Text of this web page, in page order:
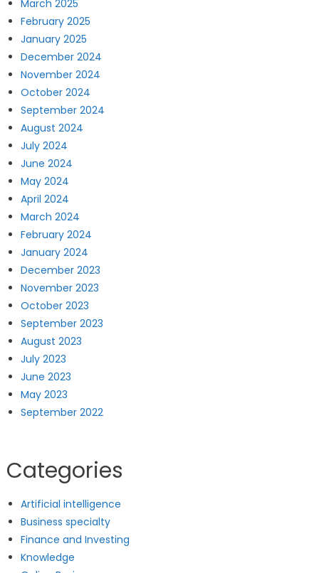
March 2025
February 2025
January 2025
December 2024
November 2024
October 2024
September 2024
August 2024
July 2024
June 2024
May 2024
April 2024
March 2024
February 2024
January 2024
December 2023
November 2023
October 2023
September 2023
August 2023
July 2023
June 2023
May 2023
September 2022
Categories
Artificial intelligence
Business specialty
Finance and Investing
Knowledge